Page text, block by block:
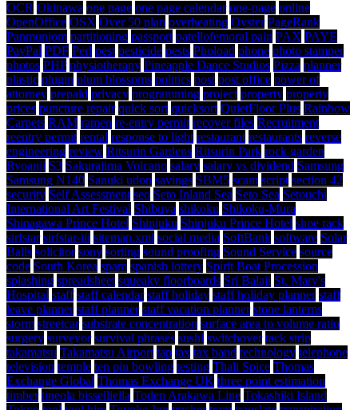
OCR Okinawa one page one page calendar one-page online
OpenOffice OSX Over 50 plan overheating Oyster PageRank
Panmunjom partitioning passport patellofemoral pain PAX PAYE
PayPal PDF Perl pest pesticide pests Phoload phone photo stamper
photos PHP physiotherapy Pineapple Dance Studios Pizza planner
plastic plugin plum blossoms politics post post office power of
attorney prepaid privacy programming project property property
prices puncture repair quick sort quicksort QuietFloor Plus Rainbow
Carpets RAM ramen re-entry permit recover files Recruitment
reentry permit rental response to light restaurant restaurants reverse
engineering review Ritsurin Gardens Ritsurin Park rock garden
Ryoanji S3 Sakurajima Volcano salary salary vs dividend Samsung
Samsung N140 Sanuki udon savings SBM5 scam script section 42
security Self Assessment seo Seto Inland Sea Seto Sea Setouchi
International Art Festival Shibuya shikoku Shikoku-Mura
Shinagawa Prince Hotel Shinjuku Shinjuku Prince Hotel shoe rack
sirfstar sirfstar-iii sitemap.xml social media SoftBank software Solar
Balls solicitor sony sorting sound proofing Sound Service source
code South Korea spam spanish lottery Spirit Boat Procession
splashing spreadsheet squeaky floorboards Sri Balaji St. Mary's
Hospital staff staff calendar staff holiday staff holiday planner staff
leave planner staff planner staff vacation planner stone lanterns
storm streetcar substrate concentration surface area to volume ratio
surgery surveyor survival phrases sushi switchover tack strip
takamatsu Takamatsu Airport tap tax tax band technology telephone
television temple ten pin bowling testing Thali Spice Thomas
Exchange Global Thomas Exchange UK three point estimation
timber tineola bisselliella Toden Arakawa Line Tokashiki Island